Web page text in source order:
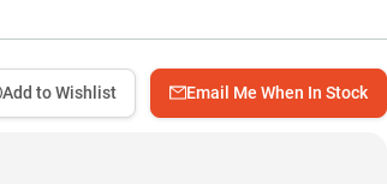
Email Me When In Stock
Add to Wishlist